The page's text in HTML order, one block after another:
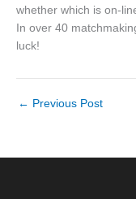
whether which is on-
In over 40
luck!
← Previous Post